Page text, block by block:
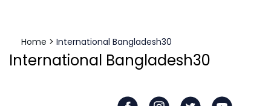
Home > International Bangladesh30
International Bangladesh30